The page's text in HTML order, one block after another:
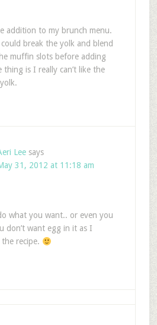
addition to my brunch menu.
break the yolk and blend
muffin slots before adding
is I really can’t like the
Lee says
31, 2012 at 11:18 am
what you want.. or even you
don’t want egg in it as I
recipe.